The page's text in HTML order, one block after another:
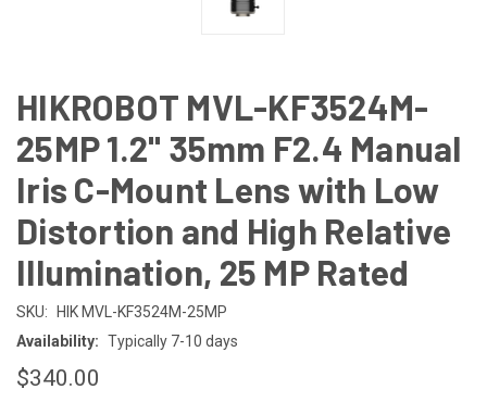
HIKROBOT MVL-KF3524M-
25MP 1.2" 35mm F2.4 Manual
Iris C-Mount Lens with Low
Distortion and High Relative
Illumination, 25 MP Rated
SKU:
HIK MVL-KF3524M-25MP
Availability: Typically 7-10 days
$340.00